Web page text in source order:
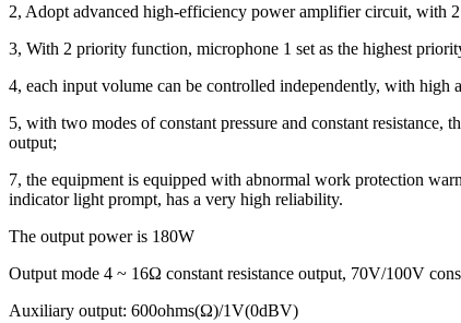
2, Adopt advanced high-efficiency power amplifier circuit, with
3, With 2 priority function, microphone 1 set as the highest
4, each input volume can be controlled independently, with high
5, with two modes of constant pressure and constant
output;
7, the equipment is equipped with abnormal work protection
indicator light prompt, has a very high reliability.
The output power is 180W
Output mode 4 ~ 16Ω constant resistance output, 70V/100V
Auxiliary output: 600ohms(Ω)/1V(0dBV)